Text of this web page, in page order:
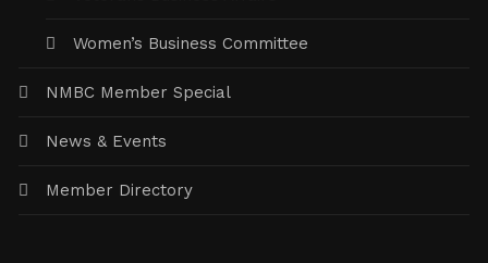
Women’s Business Committee
NMBC Member Special
News & Events
Member Directory